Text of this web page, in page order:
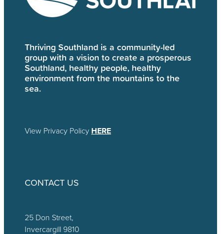
Thriving Southland is a community-led
group with a vision to create a prosperous
Southland, healthy people, healthy
environment from the mountains to the
sea.
View Privacy Policy HERE
CONTACT US
25 Don Street,
Invercargill 9810